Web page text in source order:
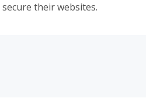
their websites.